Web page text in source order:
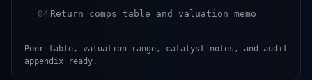
04 Return comps table and valuation memo
Peer table, valuation range, catalyst notes, and audit
appendix ready.